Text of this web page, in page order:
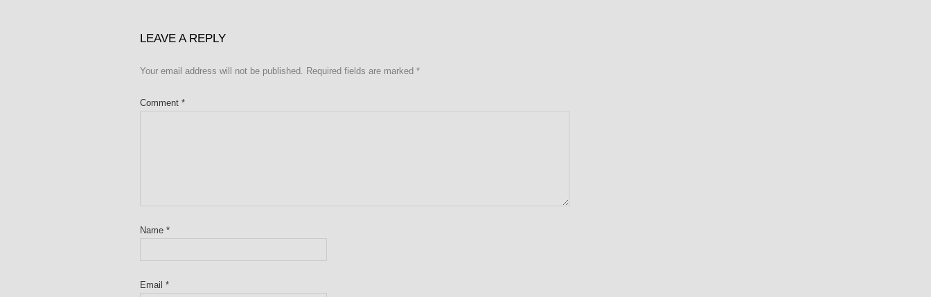
LEAVE A REPLY
Your email address will not be published. Required fields are marked *
Comment *
Name *
Email *